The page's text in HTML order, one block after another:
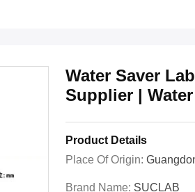
Water Saver
Supplier |
Product Details
Place Of Origin:
Brand Name: SUCLAB